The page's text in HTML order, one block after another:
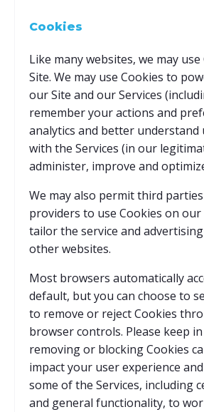
Cookies
Like many websites, we may
Site. We may use Cookies to
our Site and our Services
remember your actions and
analytics and better
with the Services (in our
administer, improve and
We may also permit third
providers to use Cookies on
tailor the service and
other websites.
Most browsers automatically
default, but you can choose to
to remove or reject Cookies
browser controls. Please keep
removing or blocking Cookies
impact your user experience
some of the Services, including
and general functionality, to